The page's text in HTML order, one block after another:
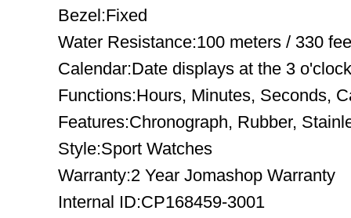
Bezel:Fixed
Water Resistance:100 meters / 330
Calendar:Date displays at the 3
Functions:Hours, Minutes, Seconds,
Features:Chronograph, Rubber,
Style:Sport Watches
Warranty:2 Year Jomashop Warranty
Internal ID:CP168459-3001